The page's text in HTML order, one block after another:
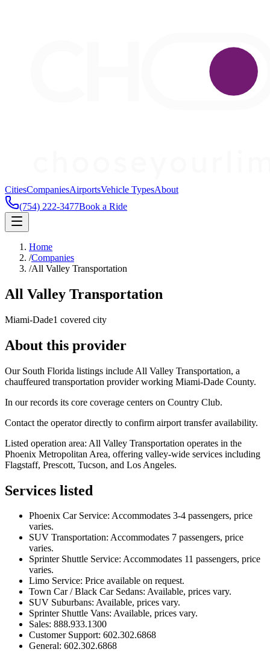
CitiesCompaniesAirportsVehicle TypesAbout
(754) 222-3477Book a Ride
Home
/Companies
/All Valley Transportation
All Valley Transportation
Miami-Dade1 covered city
About this provider
Our South Florida listings include All Valley Transportation, a
chauffeured transportation provider working Miami-Dade County.
In our records its core coverage centers on Country Club.
Contact the operator directly to confirm airport transfer availability.
Listed operation area: All Valley Transportation operates in the
Phoenix Metropolitan Area, offering valley-wide services including
Flagstaff, Prescott, Tucson, and Los Angeles.
Services listed
Phoenix Car Service: Accommodates 3-4 passengers, price
varies.
SUV Transportation: Accommodates 7 passengers, price
varies.
Sprinter Shuttle Service: Accommodates 11 passengers, price
varies.
Limo Service: Price available on request.
Town Car / Black Car Sedans: Available, prices vary.
SUV Suburbans: Available, prices vary.
Sprinter Shuttle Vans: Available, prices vary.
Sales: 888.933.1300
Customer Support: 602.302.6868
General: 602.302.6868